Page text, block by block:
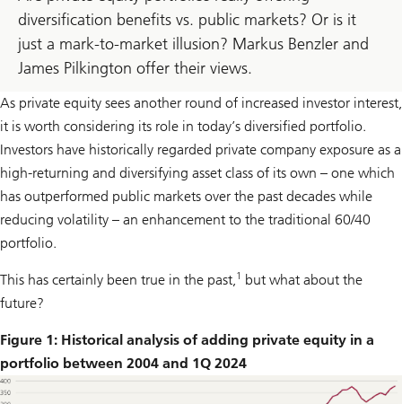
diversification benefits vs. public markets? Or is it
just a mark-to-market illusion? Markus Benzler and
James Pilkington offer their views.
As private equity sees another round of increased investor interest,
it is worth considering its role in today’s diversified portfolio.
Investors have historically regarded private company exposure as a
high-returning and diversifying asset class of its own – one which
has outperformed public markets over the past decades while
reducing volatility – an enhancement to the traditional 60/40
portfolio.
This has certainly been true in the past,1 but what about the
future?
Figure 1: Historical analysis of adding private equity in a
portfolio between 2004 and 1Q 2024